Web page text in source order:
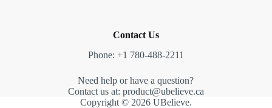
Contact Us
Phone: +1 780-488-2211
Need help or have a question?
Contact us at: product@ubelieve.ca
Copyright © 2026 UBelieve.